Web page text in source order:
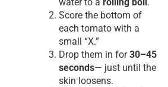
Score the bottom of
each tomato with a
small “X.”
Drop them in for30–45
seconds— just until the
skin loosens.